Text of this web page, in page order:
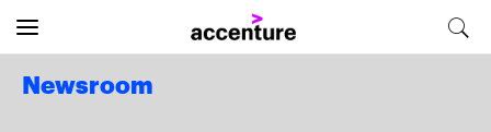
Newsroom